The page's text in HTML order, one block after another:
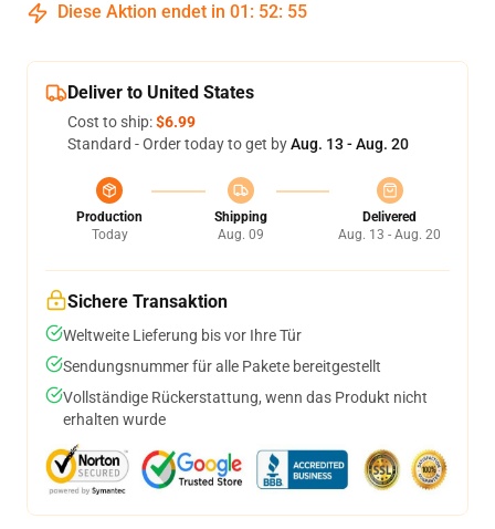
Diese Aktion endet in 01 : 52: 54
Deliver to United States
Cost to ship:$6.99
Standard - Order today to get byAug. 13 - Aug. 20
Production
Today
Shipping
Aug. 09
Delivered
Aug. 13 - Aug. 20
Sichere Transaktion
Weltweite Lieferung bis vor Ihre Tür
Sendungsnummer für alle Pakete bereitgestellt
Vollständige Rückerstattung, wenn das Produkt nicht
erhalten wurde